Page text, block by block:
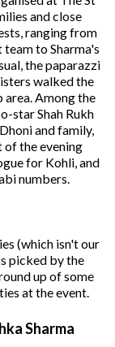
and close
ranging from
to Sharma's
the paparazzi
walked the
Among the
star Shah Rukh
and family,
of the evening
for Kohli, and
numbers.
(which isn't our
picked by the
up of some
at the event.
Sharma